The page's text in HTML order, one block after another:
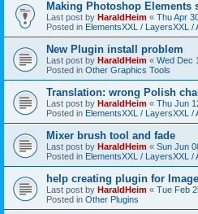
Making Photoshop Elements
Last post by HaraldHeim « Thu Apr
Posted in ElementsXXL / LayersXXL /
New Plugin install problem
Last post by HaraldHeim « Wed Dec
Posted in Other Graphics Tools
Translation: wrong Polish
Last post by HaraldHeim « Thu Jun
Posted in ElementsXXL / LayersXXL /
Mixer brush tool and fade
Last post by HaraldHeim « Sun Jun
Posted in ElementsXXL / LayersXXL /
help creating plugin for
Last post by HaraldHeim « Tue Feb
Posted in Other Plugins